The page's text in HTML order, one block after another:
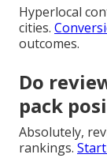
Hyperlocal
cities.
outcomes.
Do
pack
Absolutely,
rankings.